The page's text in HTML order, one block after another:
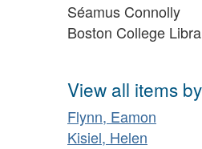
Séamus Connolly
Boston College
View all items by
Flynn, Eamon
Kisiel, Helen